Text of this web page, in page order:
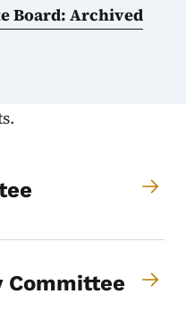
Board: Archived
Committee